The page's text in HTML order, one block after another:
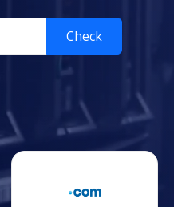
Check